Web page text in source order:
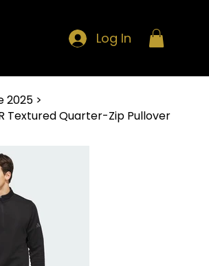
Log In
2025 >
Textured Quarter-Zip Pullover